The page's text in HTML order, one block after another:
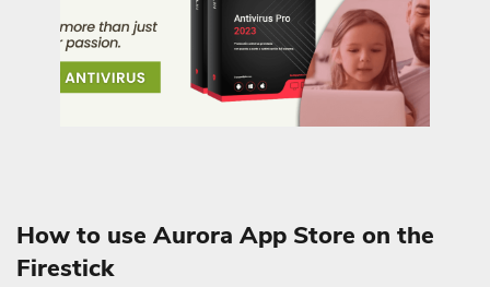
How to use Aurora App Store on the
Firestick